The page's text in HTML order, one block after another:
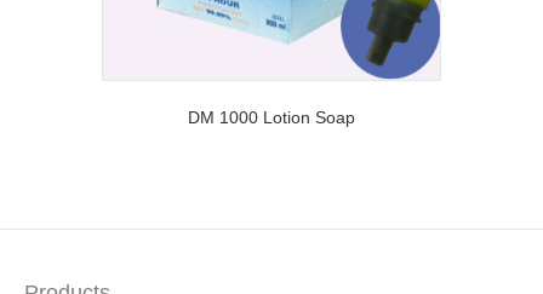
DM 1000 Lotion Soap